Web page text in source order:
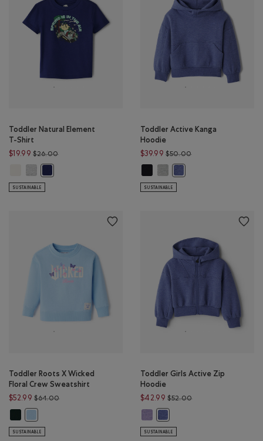
Toddler Natural Element
T-Shirt
$19.99 $26.00Price reduced from $26.00 to $19.99
SUSTAINABLE
Toddler Active Kanga
Hoodie
$39.99 $50.00Price reduced from
SUSTAINABLE
Toddler Roots X Wicked
Floral Crew Sweatshirt
$52.99 $64.00Price reduced from $64.00 to $52.99
Toddler Roots X Wicked Floral Crew Sweatshirt: VARSITY GREEN Color
SUSTAINABLE
Toddler Girls Active Zip
Hoodie
$42.99 $52.00Price reduced from
Toddler Girls Active Zip Hoodie:
SUSTAINABLE